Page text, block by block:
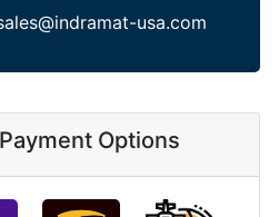
usa.com
Options